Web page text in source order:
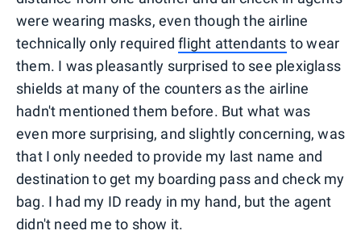
were wearing masks, even though the airline
technically only requiredflight attendants to wear
them. I was pleasantly surprised to see plexiglass
shields at many of the counters as the airline
hadn't mentioned them before. But what was
even more surprising, and slightly concerning, was
that I only needed to provide my last name and
destination to get my boarding pass and check my
bag. I had my ID ready in my hand, but the agent
didn't need me to show it.